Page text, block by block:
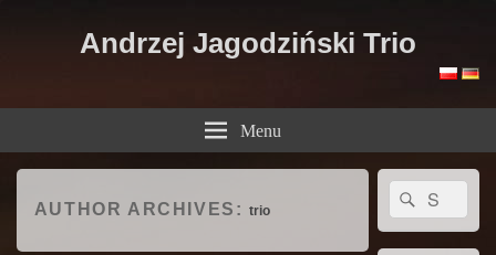
Andrzej Jagodziński Trio
Menu
AUTHOR ARCHIVES:trio
Primary
Sidebar
Widget
Search
for:
Search